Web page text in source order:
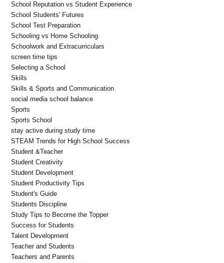
School Reputation vs Student Experience
School Students' Futures
School Test Preparation
Schooling vs Home Schooling
Schoolwork and Extracurriculars
screen time tips
Selecting a School
Skills
Skills & Sports and Communication
social media school balance
Sports
Sports School
stay active during study time
STEAM Trends for High School Success
Student &Teacher
Student Creativity
Student Development
Student Productivity Tips
Student's Guide
Students Discipline
Study Tips to Become the Topper
Success for Students
Talent Development
Teacher and Students
Teachers and Parents